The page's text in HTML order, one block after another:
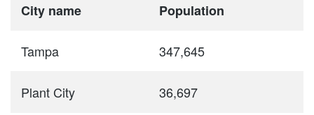
City name Population
Tampa 347,645
Plant City 36,697